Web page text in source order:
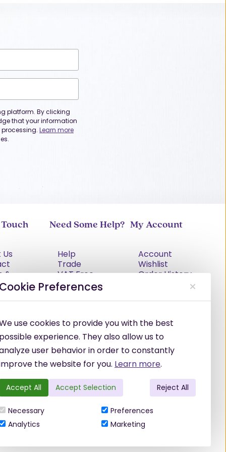
platform. By clicking
that your information
Learn more
&
Policy
Need Some Help?
Help
Trade
VAT Free
Explained
Delivery
Returns Policy
Shortages
My Account
Account
Wishlist
Order History
Preferences
use cookies to provide you with the best
experience. They also allow us to
user behavior in order to constantly
the website for you. Learn more.
Accept All Accept Selection Reject All
Necessary
Analytics
Preferences
Marketing